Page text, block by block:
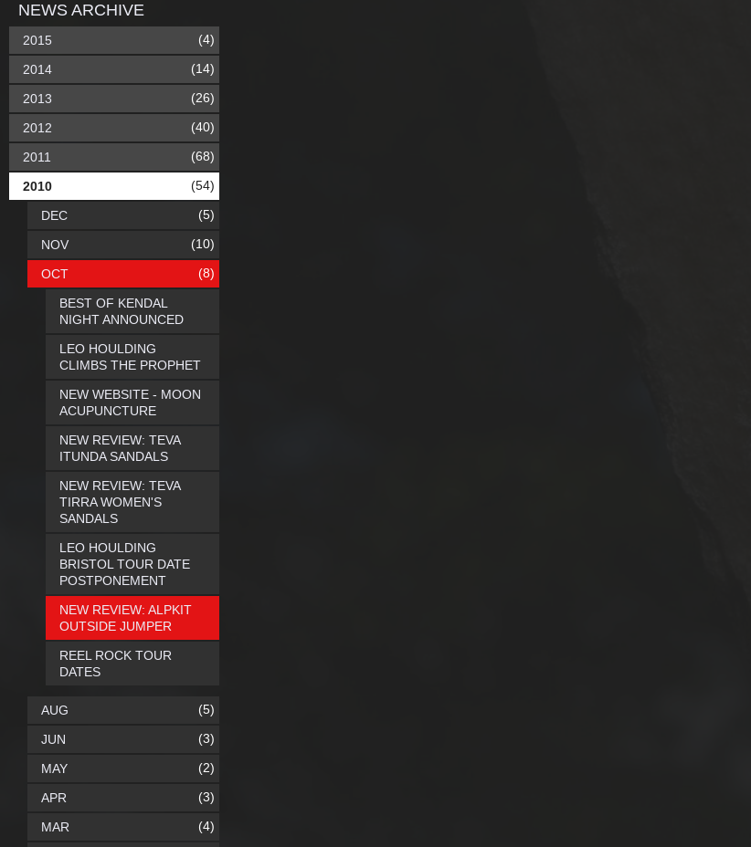
NEWS ARCHIVE
2015 (4)
2014 (14)
2013 (26)
2012 (40)
2011 (68)
2010 (54)
DEC (5)
NOV (10)
OCT (8)
BEST OF KENDAL
NIGHT ANNOUNCED
LEO HOULDING
CLIMBS THE PROPHET
NEW WEBSITE - MOON
ACUPUNCTURE
NEW REVIEW: TEVA
ITUNDA SANDALS
NEW REVIEW: TEVA
TIRRA WOMEN'S
SANDALS
LEO HOULDING
BRISTOL TOUR DATE
POSTPONEMENT
NEW REVIEW: ALPKIT
OUTSIDE JUMPER
REEL ROCK TOUR
DATES
AUG (5)
JUN (3)
MAY (2)
APR (3)
MAR (4)